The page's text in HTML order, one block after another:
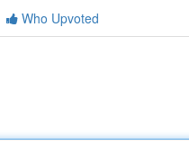
Who Upvoted